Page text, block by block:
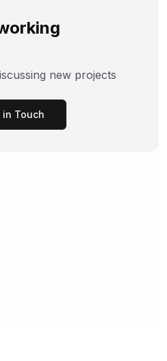
new projects
in Touch